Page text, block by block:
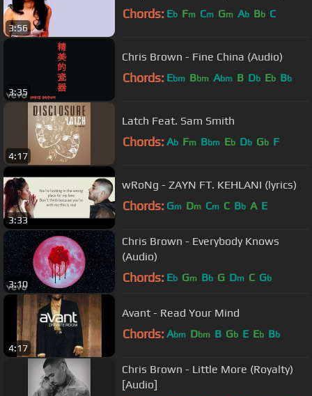
3:56
Chords: Eb Fm Cm Gm Ab Bb C
3:35
Chris Brown - Fine China (Audio)
Chords: Ebm Bbm Abm B Db Eb Bb
4:17
Latch Feat. Sam Smith
Chords: Ab Fm Bbm Eb Db Gb F
3:33
wRoNg - ZAYN FT. KEHLANI (lyrics)
Chords: Gm Dm Cm C Bb A E
3:10
Chris Brown - Everybody Knows
(Audio)
Chords: Eb Gm Bb G Dm C Gb
4:17
Avant - Read Your Mind
Chords: Abm Dbm B Gb E Eb Bb
Chris Brown - Little More (Royalty)
[Audio]